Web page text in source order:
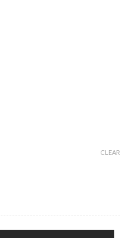
CLEAR